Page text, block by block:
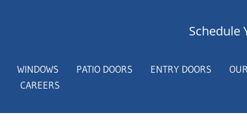
Schedule
WINDOWS PATIO DOORS ENTRY DOORS
CAREERS